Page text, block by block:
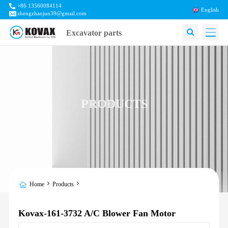
+86 13560084114
zhengzhaojun39@gmail.com
English
Excavator parts
PRODUCTS
Home Products
Kovax-161-3732 A/C Blower Fan Motor